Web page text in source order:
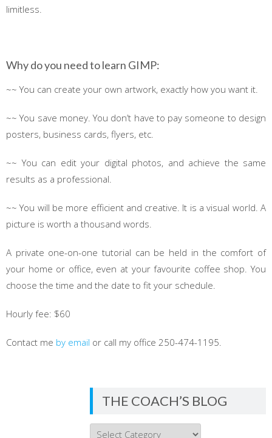
limitless.
Why do you need to learn GIMP:
~~ You can create your own artwork, exactly how you want it.
~~ You save money. You don’t have to pay someone to design
posters, business cards, flyers, etc.
~~ You can edit your digital photos, and achieve the same
results as a professional.
~~ You will be more efficient and creative. It is a visual world. A
picture is worth a thousand words.
A private one-on-one tutorial can be held in the comfort of
your home or office, even at your favourite coffee shop. You
choose the time and the date to fit your schedule.
Hourly fee: $60
Contact me by email or call my office 250-474-1195.
THE COACH’S BLOG
THE